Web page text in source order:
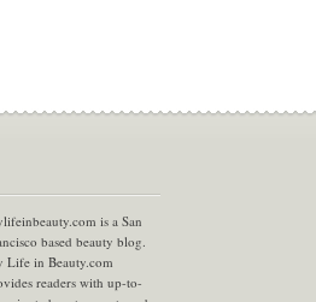
is a San
based beauty blog.
Life in Beauty.com
readers with up-to-